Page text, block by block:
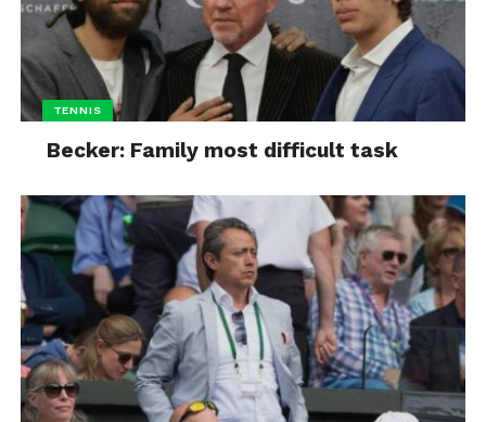
TENNIS
Becker: Family most difficult task